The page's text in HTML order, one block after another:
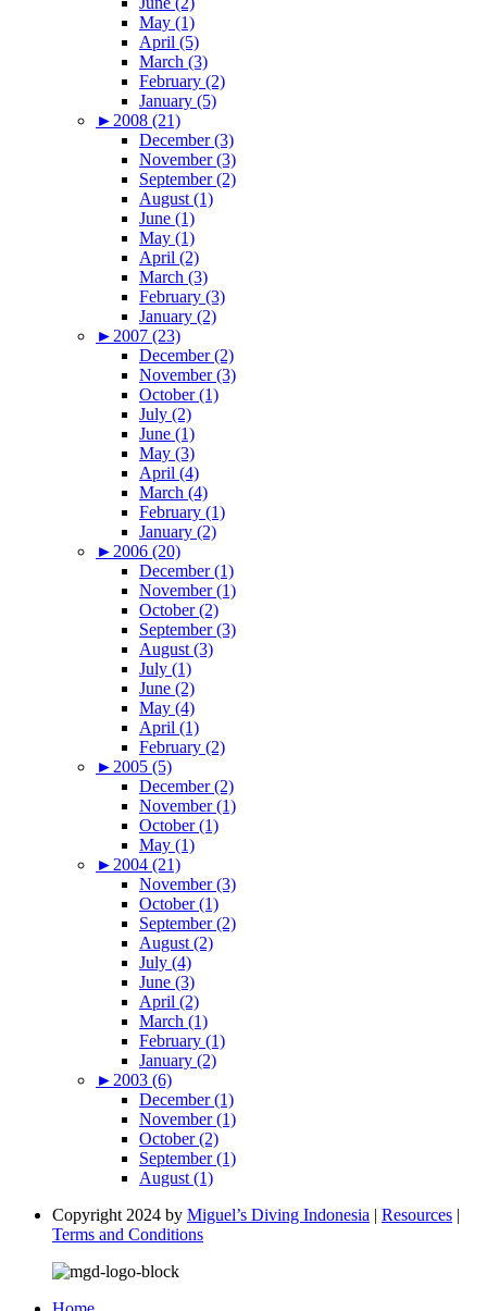
May (1)
April (5)
March (3)
February (2)
January (5)
► 2008 (21)
December (3)
November (3)
September (2)
August (1)
June (1)
May (1)
April (2)
March (3)
February (3)
January (2)
► 2007 (23)
December (2)
November (3)
October (1)
July (2)
June (1)
May (3)
April (4)
March (4)
February (1)
January (2)
► 2006 (20)
December (1)
November (1)
October (2)
September (3)
August (3)
July (1)
June (2)
May (4)
April (1)
February (2)
► 2005 (5)
December (2)
November (1)
October (1)
May (1)
► 2004 (21)
November (3)
October (1)
September (2)
August (2)
July (4)
June (3)
April (2)
March (1)
February (1)
January (2)
► 2003 (6)
December (1)
November (1)
October (2)
September (1)
August (1)
Copyright 2024 by Miguel’s Diving Indonesia | Resources |
Terms and Conditions